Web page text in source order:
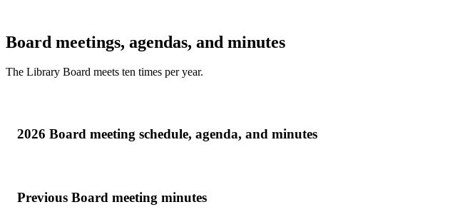
Board meetings, agendas, and minutes
The Library Board meets ten times per year.
2026 Board meeting schedule, agenda, and minutes
Previous Board meeting minutes